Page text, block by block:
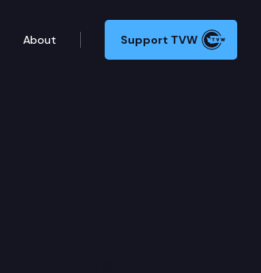
About Support TVW